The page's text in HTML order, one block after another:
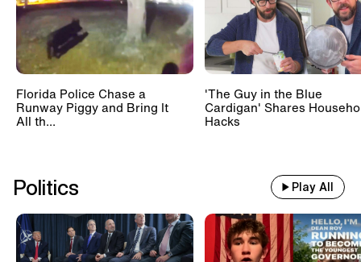
Florida Police Chase a
Runway Piggy and Bring It
All th...
'The Guy in the Blue
Cardigan' Shares
Hacks
Politics Play All